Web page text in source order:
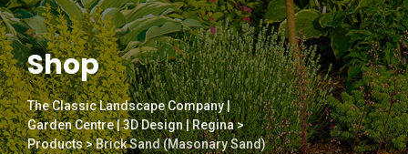
Shop
The Classic Landscape Company |
Garden Centre | 3D Design | Regina>
Products>Brick Sand (Masonary Sand)